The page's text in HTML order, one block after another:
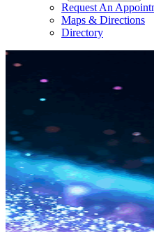
Request An
Maps & Directions
Directory